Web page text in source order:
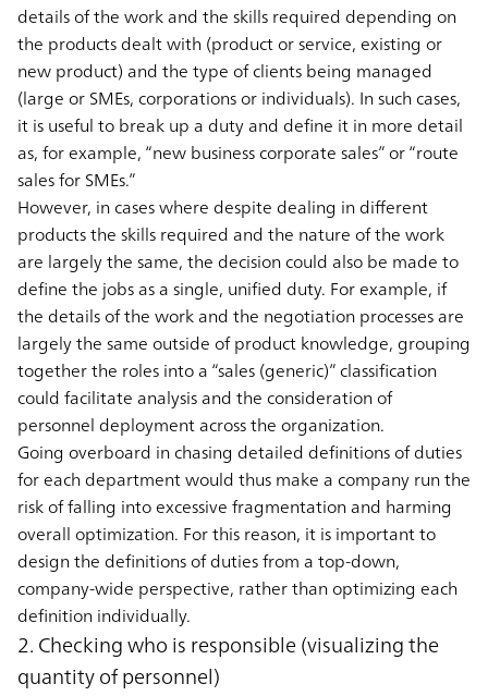
details of the work and the skills required depending on
the products dealt with (product or service, existing or
new product) and the type of clients being managed
(large or SMEs, corporations or individuals). In such cases,
it is useful to break up a duty and define it in more detail
as, for example, “new business corporate sales” or “route
sales for SMEs.”
However, in cases where despite dealing in different
products the skills required and the nature of the work
are largely the same, the decision could also be made to
define the jobs as a single, unified duty. For example, if
the details of the work and the negotiation processes are
largely the same outside of product knowledge, grouping
together the roles into a “sales (generic)” classification
could facilitate analysis and the consideration of
personnel deployment across the organization.
Going overboard in chasing detailed definitions of duties
for each department would thus make a company run the
risk of falling into excessive fragmentation and harming
overall optimization. For this reason, it is important to
design the definitions of duties from a top-down,
company-wide perspective, rather than optimizing each
definition individually.
2. Checking who is responsible (visualizing the
quantity of personnel)